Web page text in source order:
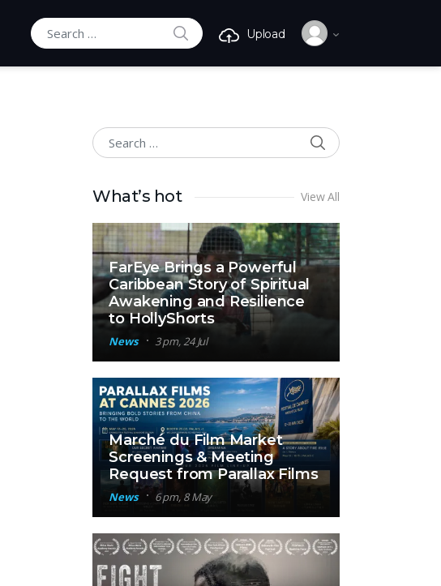
Search for:
SEARCH Upload
Search for:
SEARCH
What’s hot View All
FarEye Brings a Powerful
Caribbean Story of Spiritual
Awakening and Resilience
to HollyShorts
News 3 pm, 24 Jul
Marché du Film Market
Screenings & Meeting
Request from Parallax Films
News 6 pm, 8 May